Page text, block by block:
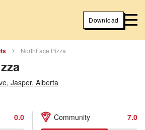
Download
NorthFace Pizza
Jasper, Alberta
0.0 Community 7.0